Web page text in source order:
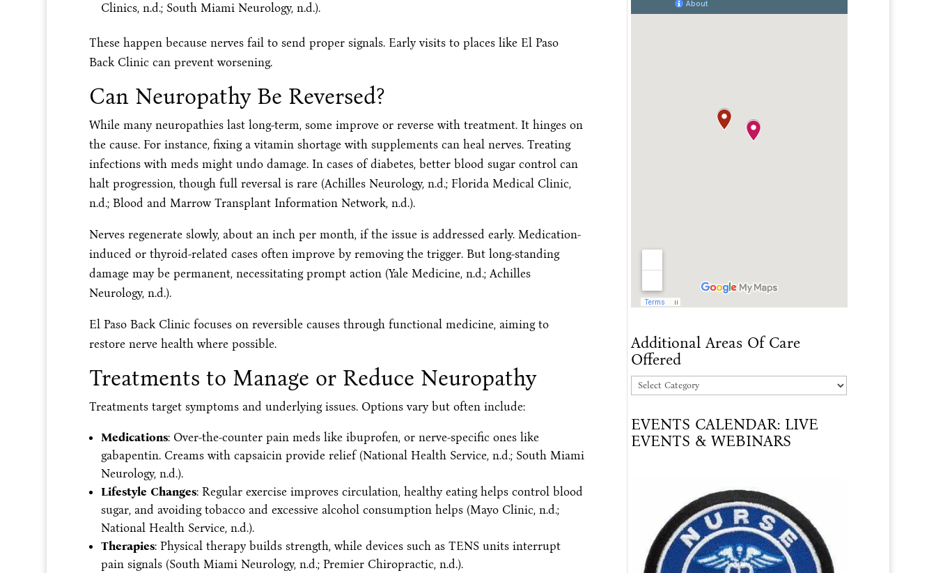
Clinics, n.d.; South Miami Neurology, n.d.).
These happen because nerves fail to send proper signals. Early visits to places like El Paso
Back Clinic can prevent worsening.
Can Neuropathy Be Reversed?
While many neuropathies last long-term, some improve or reverse with treatment. It hinges on
the cause. For instance, fixing a vitamin shortage with supplements can heal nerves. Treating
infections with meds might undo damage. In cases of diabetes, better blood sugar control can
halt progression, though full reversal is rare (Achilles Neurology, n.d.; Florida Medical Clinic,
n.d.; Blood and Marrow Transplant Information Network, n.d.).
Nerves regenerate slowly, about an inch per month, if the issue is addressed early. Medication-
induced or thyroid-related cases often improve by removing the trigger. But long-standing
damage may be permanent, necessitating prompt action (Yale Medicine, n.d.; Achilles
Neurology, n.d.).
El Paso Back Clinic focuses on reversible causes through functional medicine, aiming to
restore nerve health where possible.
Treatments to Manage or Reduce Neuropathy
Treatments target symptoms and underlying issues. Options vary but often include:
Medications: Over-the-counter pain meds like ibuprofen, or nerve-specific ones like
gabapentin. Creams with capsaicin provide relief (National Health Service, n.d.; South Miami
Neurology, n.d.).
Lifestyle Changes: Regular exercise improves circulation, healthy eating helps control blood
sugar, and avoiding tobacco and excessive alcohol consumption helps (Mayo Clinic, n.d.;
National Health Service, n.d.).
Therapies: Physical therapy builds strength, while devices such as TENS units interrupt
pain signals (South Miami Neurology, n.d.; Premier Chiropractic, n.d.).
Additional Areas Of Care
Offered
Additional
Of
Care
EVENTS CALENDAR: LIVE
EVENTS & WEBINARS